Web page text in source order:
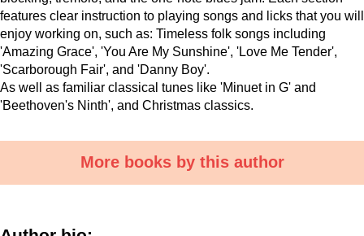
features clear instruction to playing songs and licks that you will
enjoy working on, such as: Timeless folk songs including
'Amazing Grace', 'You Are My Sunshine', 'Love Me Tender',
'Scarborough Fair', and 'Danny Boy'.
As well as familiar classical tunes like 'Minuet in G' and
'Beethoven's Ninth', and Christmas classics.
More books by this author